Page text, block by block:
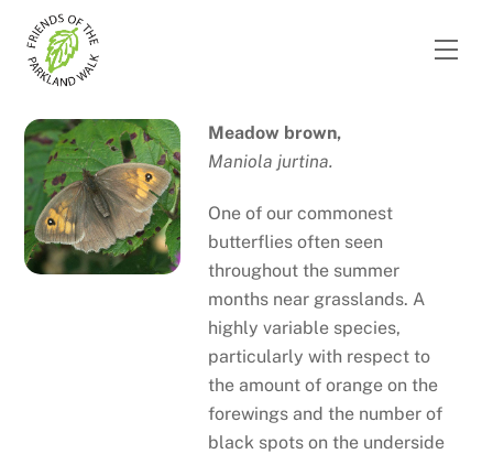
content
Meadow brown,
Maniola jurtina.
One of our commonest
butterflies often seen
throughout the summer
months near grasslands. A
highly variable species,
particularly with respect to
the amount of orange on the
forewings and the number of
black spots on the underside